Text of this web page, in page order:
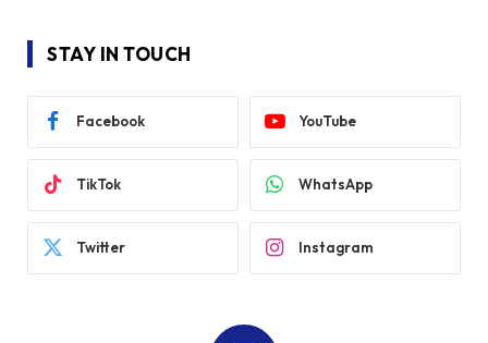
STAY IN TOUCH
Facebook YouTube
TikTok WhatsApp
Twitter Instagram